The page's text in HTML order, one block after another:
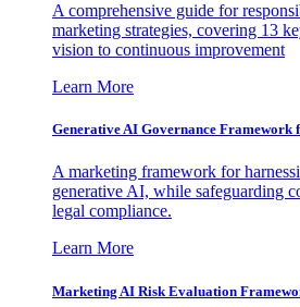
A comprehensive guide for
marketing strategies, covering 13
vision to continuous improvement
Learn More
Generative AI Governance Framework
A marketing framework for
generative AI, while safeguarding
legal compliance.
Learn More
Marketing AI Risk Evaluation